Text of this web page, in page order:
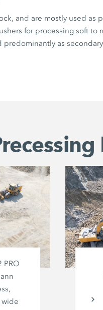
and are mostly used as
for processing soft to
as
PRO
wide